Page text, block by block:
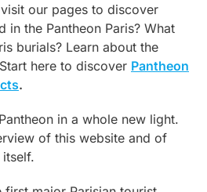
our pages to discover
in the Pantheon Paris? What
burials? Learn about the
here to discover Pantheon
.
in a whole new light.
of this website and of